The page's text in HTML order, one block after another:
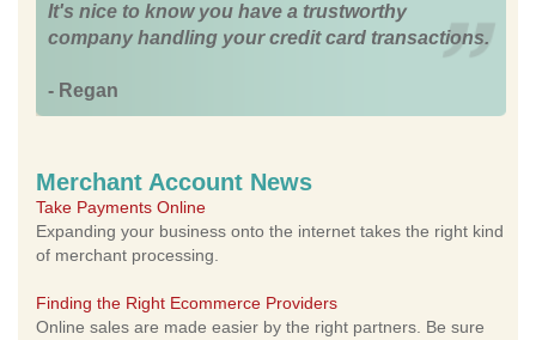
It's nice to know you have a trustworthy
company handling your credit card transactions.
- Regan
Merchant Account News
Take Payments Online
Expanding your business onto the internet takes the right kind
of merchant processing.
Finding the Right Ecommerce Providers
Online sales are made easier by the right partners. Be sure